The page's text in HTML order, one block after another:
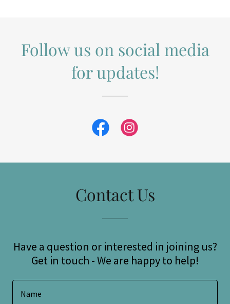
Follow us on social media
for updates!
Contact Us
Have a question or interested in joining us?
Get in touch - We are happy to help!
Name